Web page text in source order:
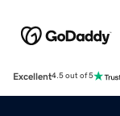
Excellent4.5 out of 5